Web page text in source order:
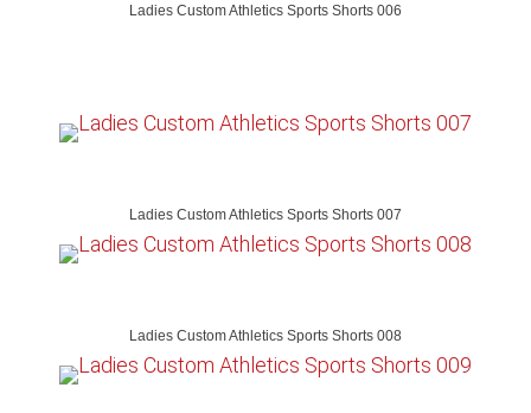
Ladies Custom Athletics Sports Shorts 006
Ladies Custom Athletics Sports Shorts 007
Ladies Custom Athletics Sports Shorts 008